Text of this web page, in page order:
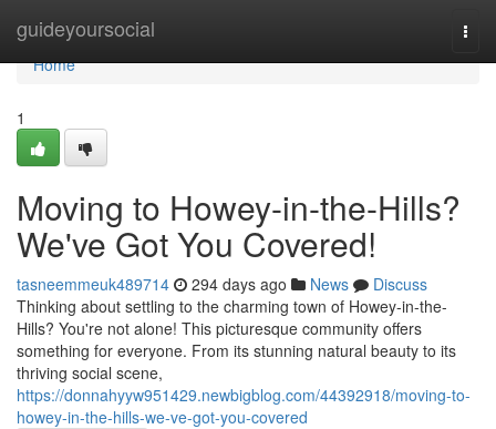
guideyoursocial
Home
Home
1
Moving to Howey-in-the-Hills?
We've Got You Covered!
tasneemmeuk489714 294 days ago News
Discuss
Thinking about settling to the charming town of Howey-in-the-
Hills? You're not alone! This picturesque community offers
something for everyone. From its stunning natural beauty to its
thriving social scene,
https://donnahyyw951429.newbigblog.com/44392918/moving-to-
howey-in-the-hills-we-ve-got-you-covered